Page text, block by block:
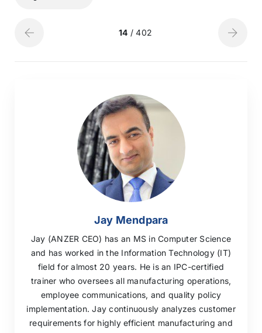
14 / 402
Jay Mendpara
Jay (ANZER CEO) has an MS in Computer Science
and has worked in the Information Technology (IT)
field for almost 20 years. He is an IPC-certified
trainer who oversees all manufacturing operations,
employee communications, and quality policy
implementation. Jay continuously analyzes customer
requirements for highly efficient manufacturing and